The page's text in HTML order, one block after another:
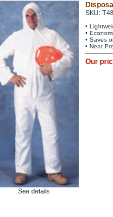
See details
SKU:
•
•
• Saves
• Neat
Our